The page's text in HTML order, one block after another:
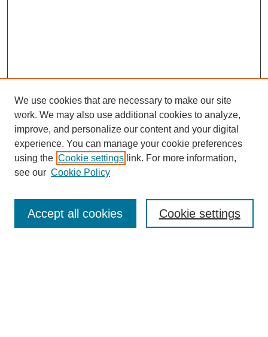
We use cookies that are necessary to make our site
work. We may also use additional cookies to analyze,
improve, and personalize our content and your digital
experience. You can manage your cookie preferences
using the Cookie settings link. For more information,
see our Cookie Policy
Cookie settings
Accept all cookies